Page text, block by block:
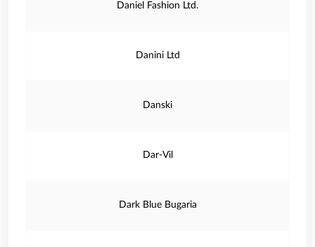
Daniel Fashion Ltd.
Danini Ltd
Danski
Dar-Vil
Dark Blue Bugaria